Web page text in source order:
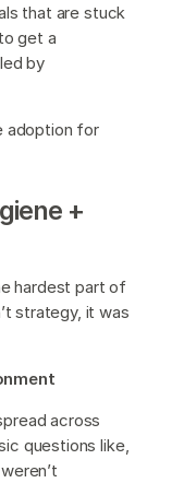
that are stuck
get a
by
adoption for
+
hardest part of
strategy, it was
across
questions like,